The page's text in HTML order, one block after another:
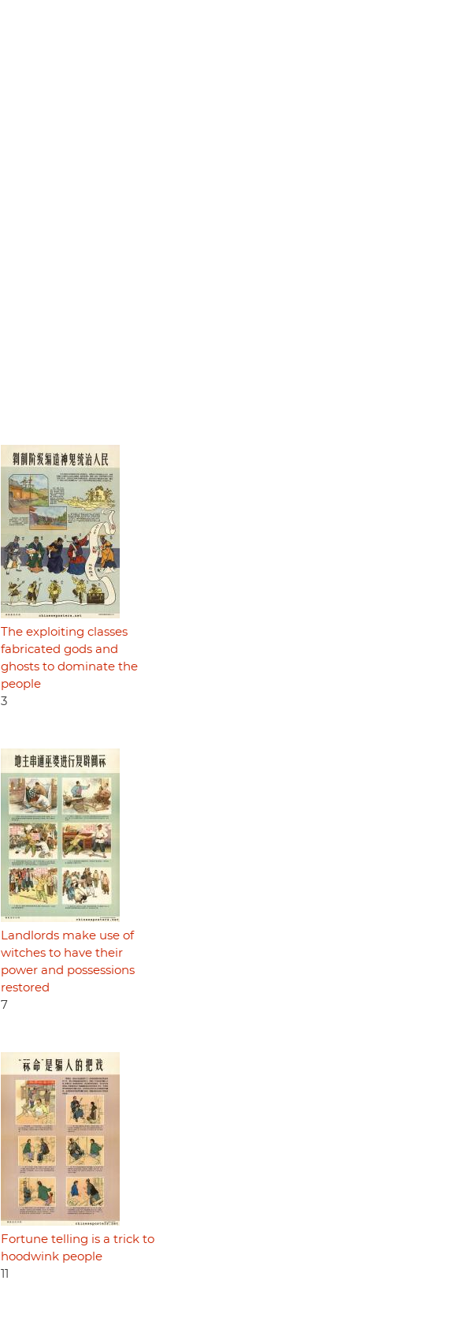
The exploiting classes
fabricated gods and
ghosts to dominate the
people
3
Landlords make use of
witches to have their
power and possessions
restored
7
Fortune telling is a trick to
hoodwink people